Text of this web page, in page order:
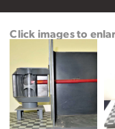
Click images to